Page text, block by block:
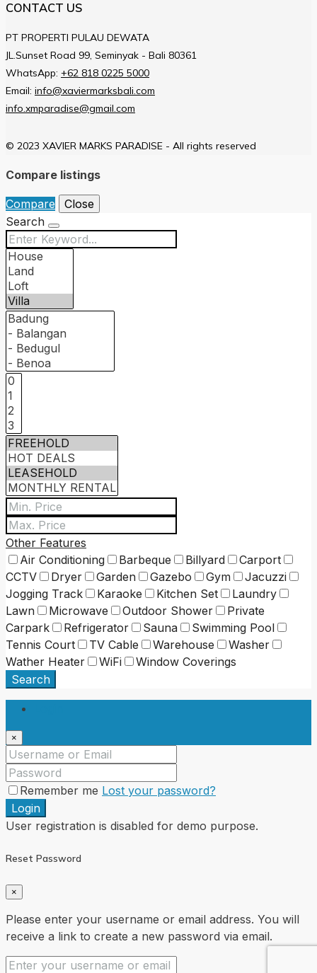
CONTACT US
PT PROPERTI PULAU DEWATA
JL.Sunset Road 99, Seminyak - Bali 80361
WhatsApp: +62 818 0225 5000
Email: info@xaviermarksbali.com
info.xmparadise@gmail.com
© 2023 XAVIER MARKS PARADISE - All rights reserved
Compare listings
Compare
Close
Search
Other Features
Air Conditioning
Barbeque Billyard
Carport
CCTV
Dryer Garden Gazebo Gym
Jacuzzi
Jogging Track
Karaoke Kitchen Set
Laundry
Lawn
Microwave Outdoor Shower
Private
Carpark
Refrigerator Sauna
Swimming Pool
Tennis Court
TV Cable Warehouse
Washer
Wather Heater
WiFi
Window Coverings
Search
×
Remember me Lost your password?
Login
User registration is disabled for demo purpose.
Reset Password
×
Please enter your username or email address. You will
receive a link to create a new password via email.